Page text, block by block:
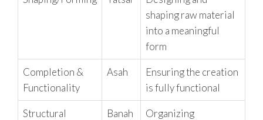
shaping raw material
into a meaningful
form
Completion &
Functionality
Asah
Ensuring the creation
is fully functional
Structural
Banah
Organizing